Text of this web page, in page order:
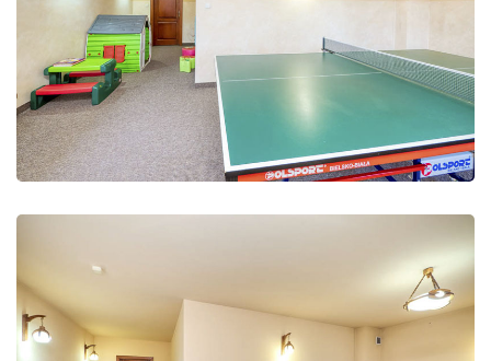
Recreation and fun
Leisure Club